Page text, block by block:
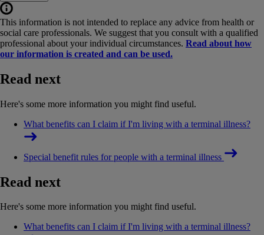
This information is not intended to replace any advice from health or
social care professionals. We suggest that you consult with a qualified
professional about your individual circumstances. Read about how
our information is created and can be used.
Read next
Here's some more information you might find useful.
What benefits can I claim if I'm living with a terminal illness?
Special benefit rules for people with a terminal illness
Read next
Here's some more information you might find useful.
What benefits can I claim if I'm living with a terminal illness?